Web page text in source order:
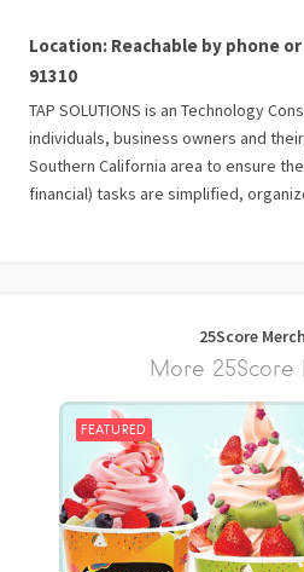
Location: Reachable by phone
91310
TAP SOLUTIONS is an Technology
individuals, business owners and
Southern California area to ensure
financial) tasks are simplified,
25Score
More 25Score
FEATURED